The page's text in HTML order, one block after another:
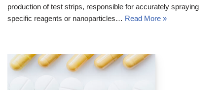
production of test strips, responsible for accurately spraying
specific reagents or nanoparticles… Read More »